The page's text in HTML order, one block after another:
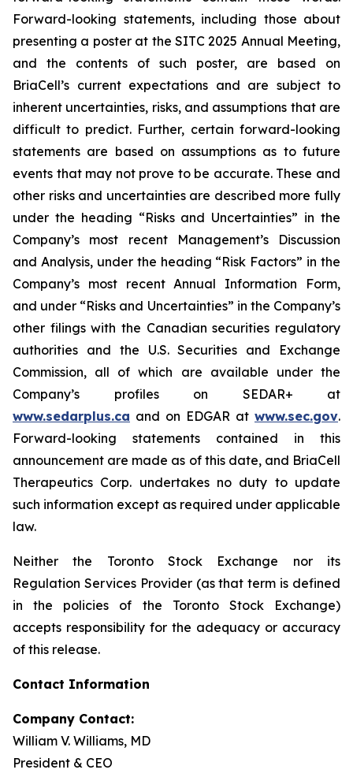
Forward-looking statements, including those about
presenting a poster at the SITC 2025 Annual Meeting,
and the contents of such poster, are based on
BriaCell’s current expectations and are subject to
inherent uncertainties, risks, and assumptions that are
difficult to predict. Further, certain forward-looking
statements are based on assumptions as to future
events that may not prove to be accurate. These and
other risks and uncertainties are described more fully
under the heading “Risks and Uncertainties” in the
Company’s most recent Management’s Discussion
and Analysis, under the heading “Risk Factors” in the
Company’s most recent Annual Information Form,
and under “Risks and Uncertainties” in the Company’s
other filings with the Canadian securities regulatory
authorities and the U.S. Securities and Exchange
Commission, all of which are available under the
Company’s profiles on SEDAR+ at
www.sedarplus.ca and on EDGAR at www.sec.gov.
Forward-looking statements contained in this
announcement are made as of this date, and BriaCell
Therapeutics Corp. undertakes no duty to update
such information except as required under applicable
law.
Neither the Toronto Stock Exchange nor its
Regulation Services Provider (as that term is defined
in the policies of the Toronto Stock Exchange)
accepts responsibility for the adequacy or accuracy
of this release.
Contact Information
Company Contact:
William V. Williams, MD
President & CEO